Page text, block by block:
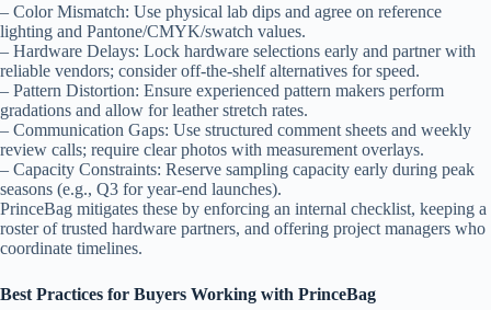
– Color Mismatch: Use physical lab dips and agree on reference
lighting and Pantone/CMYK/swatch values.
– Hardware Delays: Lock hardware selections early and partner with
reliable vendors; consider off-the-shelf alternatives for speed.
– Pattern Distortion: Ensure experienced pattern makers perform
gradations and allow for leather stretch rates.
– Communication Gaps: Use structured comment sheets and weekly
review calls; require clear photos with measurement overlays.
– Capacity Constraints: Reserve sampling capacity early during peak
seasons (e.g., Q3 for year-end launches).
PrinceBag mitigates these by enforcing an internal checklist, keeping a
roster of trusted hardware partners, and offering project managers who
coordinate timelines.
Best Practices for Buyers Working with PrinceBag